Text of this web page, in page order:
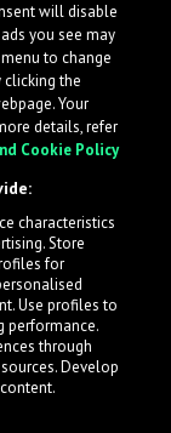
heard
in
will disable
you see may
to change
the
Your
details, refer
Cookie Policy
characteristics
Store
for
Use profiles to
performance.
through
Develop